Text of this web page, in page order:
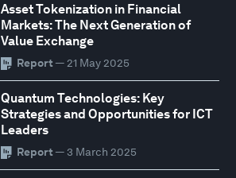
Asset Tokenization in Financial
Markets: The Next Generation of
Value Exchange
Report — 21 May 2025
Quantum Technologies: Key
Strategies and Opportunities for ICT
Leaders
Report — 3 March 2025